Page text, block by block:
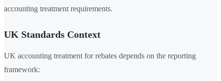
accounting treatment requirements.
UK Standards Context
UK accounting treatment for rebates depends on the reporting
framework: